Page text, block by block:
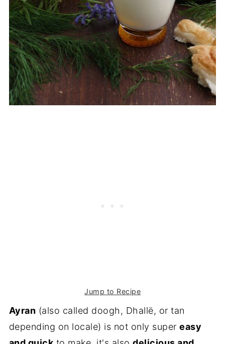
Jump to Recipe
Ayran (also called doogh, Dhallë, or tan
depending on locale) is not only supereasy